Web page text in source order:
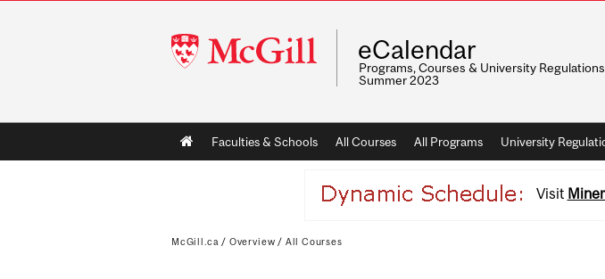
McGill
University
eCalendar
Programs, Courses & University
Summer 2023
Main
navigation
Faculties & Schools All Courses All Programs University
Visit
McGill.ca / Overview / All Courses